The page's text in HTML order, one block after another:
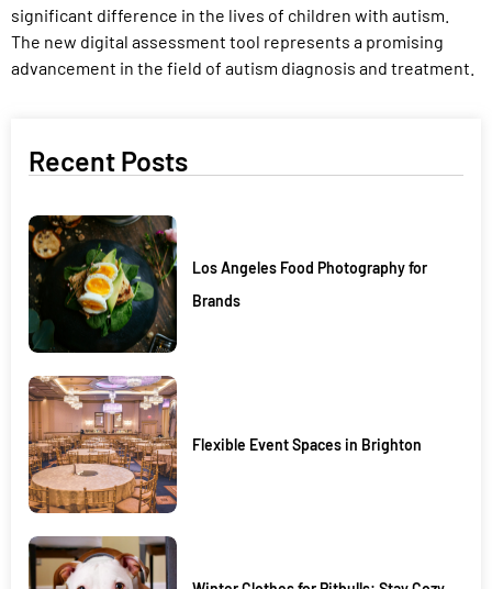
significant difference in the lives of children with autism.
The new digital assessment tool represents a promising
advancement in the field of autism diagnosis and treatment.
Recent Posts
Los Angeles Food Photography for
Brands
Flexible Event Spaces in Brighton